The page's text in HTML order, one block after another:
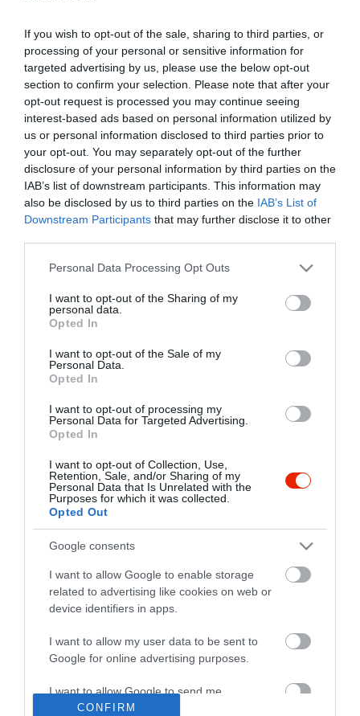
If you wish to opt-out of the sale, sharing to third parties, or
processing of your personal or sensitive information for
targeted advertising by us, please use the below opt-out
section to confirm your selection. Please note that after your
opt-out request is processed you may continue seeing
interest-based ads based on personal information utilized by
us or personal information disclosed to third parties prior to
your opt-out. You may separately opt-out of the further
disclosure of your personal information by third parties on the
IAB’s list of downstream participants. This information may
also be disclosed by us to third parties on the IAB’s List of
Downstream Participants that may further disclose it to other
Please note that this website/app uses one or more Google
not limited to your visit or usage behaviour. You may click to
grant or deny consent to Google and its third-party tags to
use your data for below specified purposes in below Google
consent section.
Personal Data Processing Opt Outs
I want to opt-out of the Sharing of my
personal data.
Opted In
I want to opt-out of the Sale of my
Personal Data.
Opted In
I want to opt-out of processing my
Personal Data for Targeted Advertising.
Opted In
I want to opt-out of Collection, Use,
Retention, Sale, and/or Sharing of my
Personal Data that Is Unrelated with the
Purposes for which it was collected.
Opted Out
Google consents
I want to allow Google to enable storage
related to advertising like cookies on web or
device identifiers in apps.
I want to allow my user data to be sent to
Google for online advertising purposes.
I want to allow Google to send me
personalized advertising.
CONFIRM
Egylet 5.0
$$
Sörkert
Kézműves Sör
Karavella
$$
Kézműves Sör
"Amikor megkérdezte a pincér, hogy négy vagy nyolc szeletre
vágják a pizzámat, azt mondtam; Négy. Nem hiszem, hogy meg